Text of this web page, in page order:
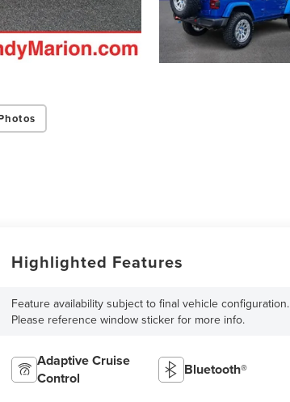
Highlighted Features
Feature availability subject to final vehicle configuration.
Please reference window sticker for more info.
Adaptive Cruise
Control
Bluetooth®